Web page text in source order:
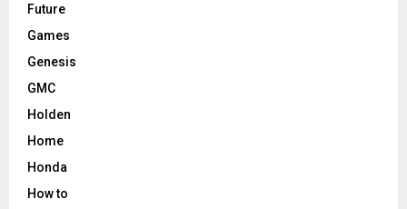
Future
Games
Genesis
GMC
Holden
Home
Honda
How to